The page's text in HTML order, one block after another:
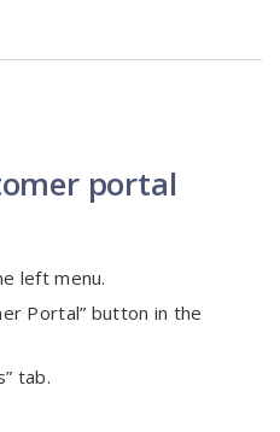
portal
left menu.
Portal” button in the
tab.